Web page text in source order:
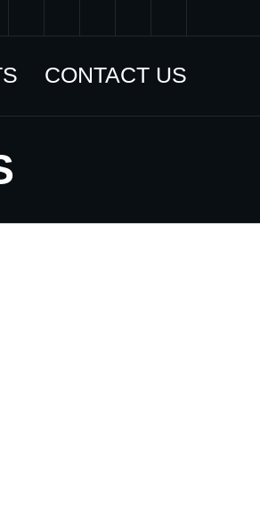
CONTACT US